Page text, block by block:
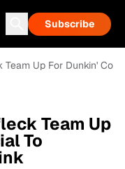
Subscribe
Up For Dunkin'
Team Up
To